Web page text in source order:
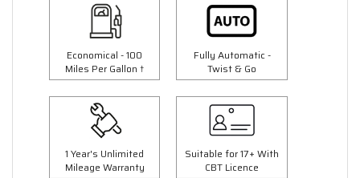
Economical - 100
Miles Per Gallon †
Fully Automatic -
Twist & Go
1 Year's Unlimited
Mileage Warranty
Suitable for 17+ With
CBT Licence